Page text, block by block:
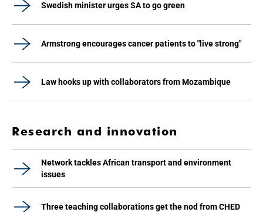
Swedish minister urges SA to go green
Armstrong encourages cancer patients to "live strong"
Law hooks up with collaborators from Mozambique
Research and innovation
Network tackles African transport and environment
issues
Three teaching collaborations get the nod from CHED